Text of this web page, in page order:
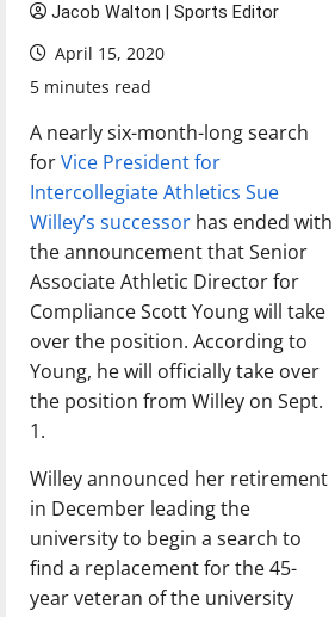
Jacob Walton | Sports Editor
April 15, 2020
5 minutes read
A nearly six-month-long search
forVice President for
Intercollegiate Athletics Sue
Willey’s successor has ended with
the announcement that Senior
Associate Athletic Director for
Compliance Scott Young will take
over the position. According to
Young, he will officially take over
the position from Willey on Sept.
1.
Willey announced her retirement
in December leading the
university to begin a search to
find a replacement for the 45-
year veteran of the university